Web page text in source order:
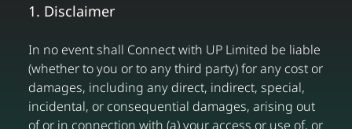
1. Disclaimer
In no event shall Connect with UP Limited be liable
(whether to you or to any third party) for any cost or
damages, including any direct, indirect, special,
incidental, or consequential damages, arising out
of or in connection with (a) your access or use of, or